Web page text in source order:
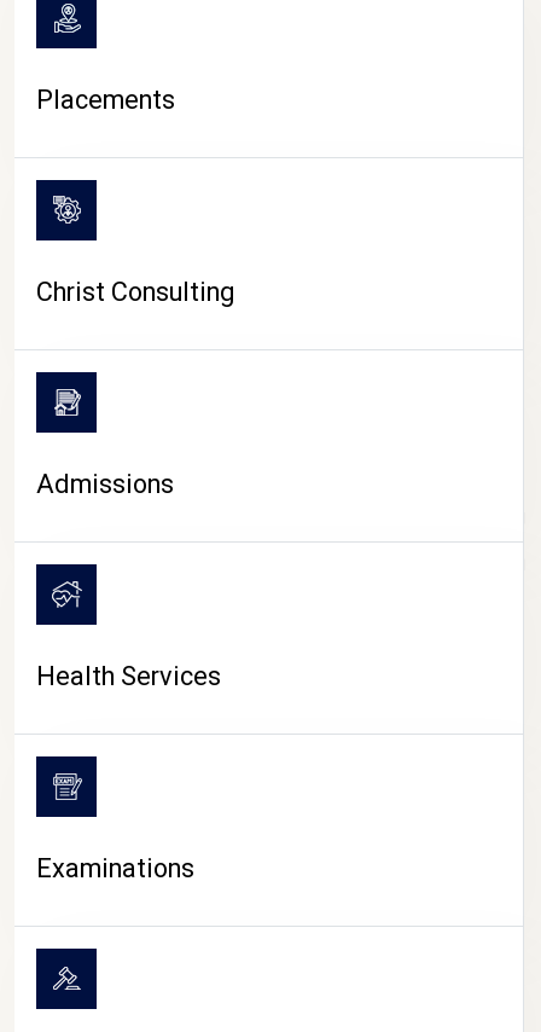
CAMPUS LIFE
Placements
Christ Consulting
Admissions
Health Services
Examinations